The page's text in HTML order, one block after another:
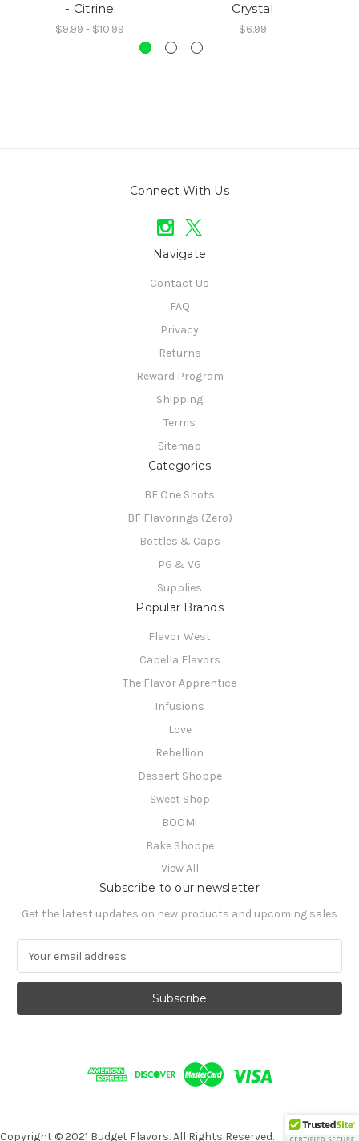
- Citrine
$9.99 - $10.99
Crystal
$6.99
Connect With Us
Navigate
Contact Us
FAQ
Privacy
Returns
Reward Program
Shipping
Terms
Sitemap
Categories
BF One Shots
BF Flavorings (Zero)
Bottles & Caps
PG & VG
Supplies
Popular Brands
Flavor West
Capella Flavors
The Flavor Apprentice
Infusions
Love
Rebellion
Dessert Shoppe
Sweet Shop
BOOM!
Bake Shoppe
View All
Subscribe to our newsletter
Get the latest updates on new products and upcoming sales
a
l
s
Copyright © 2021 Budget Flavors. All Rights Reserved.